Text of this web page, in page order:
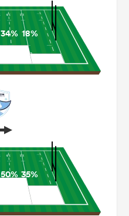
34% 18%
50% 35%